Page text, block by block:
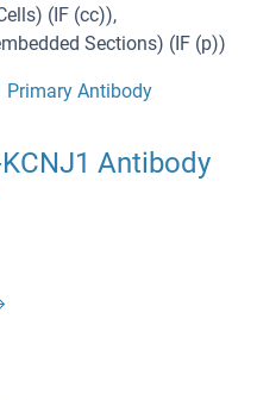
(IF (cc)),
Sections) (IF (p))
Primary Antibody
Antibody